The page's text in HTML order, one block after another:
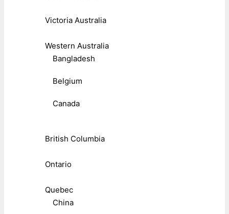
Victoria Australia
Western Australia
Bangladesh
Belgium
Canada
British Columbia
Ontario
Quebec
China